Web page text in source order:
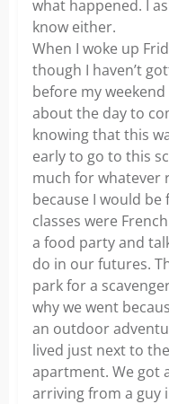
what happened. I
know either.
When I woke up
though I haven’t
before my
about the day to
knowing that this
early to go to this
much for whatever
because I would be
classes were
a food party and
do in our futures.
park for a
why we went
an outdoor
lived just next to
apartment. We got
arriving from a guy